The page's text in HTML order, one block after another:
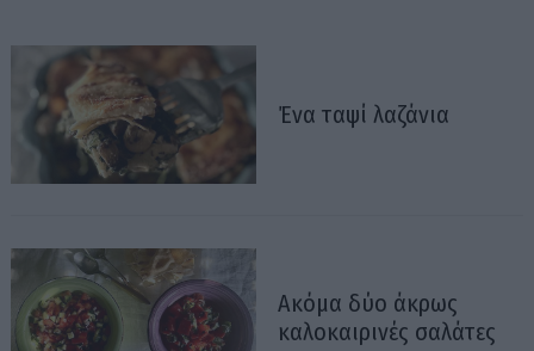
Ένα ταψί λαζάνια
Ακόμα δύο άκρως
καλοκαιρινές σαλάτες